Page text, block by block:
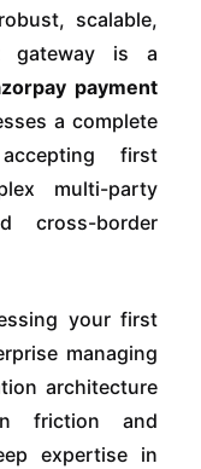
scalable,
gateway is a
payment
a complete
first
multi-party
cross-border
your first
managing
architecture
friction and
expertise in